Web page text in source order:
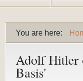
You are here:
You are here
Adolf Hitler
Basis'